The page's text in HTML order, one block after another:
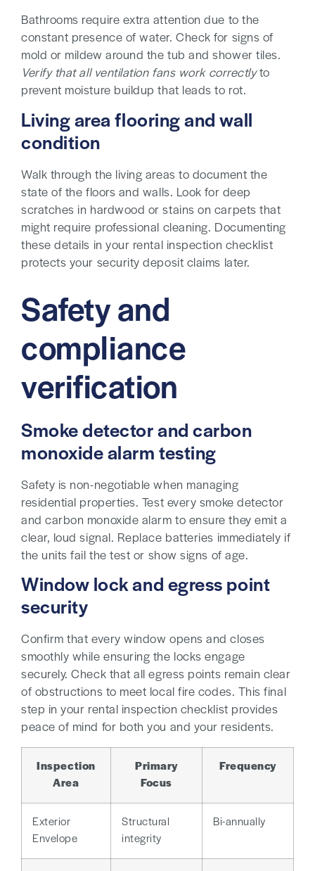
Bathrooms require extra attention due to the
constant presence of water. Check for signs of
mold or mildew around the tub and shower tiles.
Verify that all ventilation fans work correctlyto
prevent moisture buildup that leads to rot.
Living area flooring and wall
condition
Walk through the living areas to document the
state of the floors and walls. Look for deep
scratches in hardwood or stains on carpets that
might require professional cleaning. Documenting
these details in your rental inspection checklist
protects your security deposit claims later.
Safety and
compliance
verification
Smoke detector and carbon
monoxide alarm testing
Safety is non-negotiable when managing
residential properties. Test every smoke detector
and carbon monoxide alarm to ensure they emit a
clear, loud signal. Replace batteries immediately if
the units fail the test or show signs of age.
Window lock and egress point
security
Confirm that every window opens and closes
smoothly while ensuring the locks engage
securely. Check that all egress points remain clear
of obstructions to meet local fire codes. This final
step in your rental inspection checklist provides
peace of mind for both you and your residents.
Inspection
Area
Primary
Focus
Frequency
Exterior
Envelope
Structural
integrity
Bi-annually